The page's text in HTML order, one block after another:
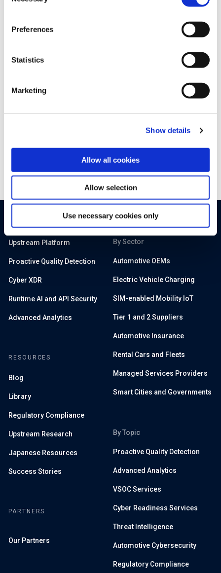
Preferences
Statistics
Marketing
Show details
Allow all cookies
Allow selection
Use necessary cookies only
news, promotions, and updates via email. You can
Upstream Platform
Proactive Quality Detection
Cyber XDR
Runtime AI and API Security
Advanced Analytics
By Sector
Automotive OEMs
Electric Vehicle Charging
SIM-enabled Mobility IoT
Tier 1 and 2 Suppliers
Automotive Insurance
Rental Cars and Fleets
Managed Services Providers
Smart Cities and Governments
By Topic
Proactive Quality Detection
Advanced Analytics
VSOC Services
Cyber Readiness Services
Threat Intelligence
Automotive Cybersecurity
Regulatory Compliance
RESOURCES
Blog
Library
Regulatory Compliance
Upstream Research
Japanese Resources
Success Stories
PARTNERS
Our Partners